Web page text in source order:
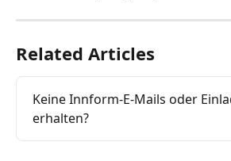
Related Articles
Keine Innform-E-Mails oder
erhalten?